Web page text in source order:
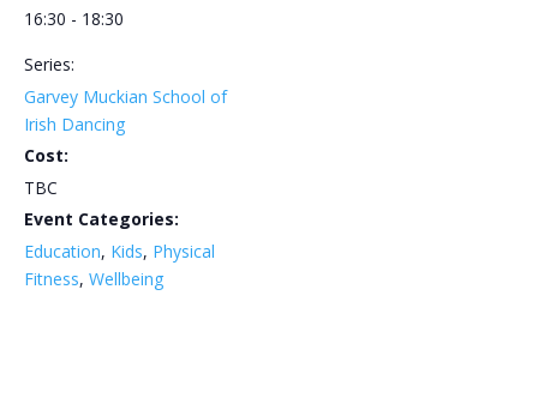
16:30 - 18:30
Series:
Garvey Muckian School of
Irish Dancing
Cost:
TBC
Event Categories:
Education, Kids, Physical
Fitness, Wellbeing